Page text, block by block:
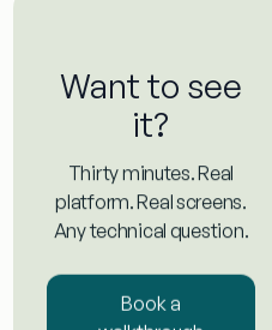
Want to see
it?
Thirty minutes. Real
platform. Real screens.
Any technical question.
Book a